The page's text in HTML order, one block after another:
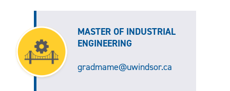
MASTER OF INDUSTRIAL
ENGINEERING
gradmame@uwindsor.ca